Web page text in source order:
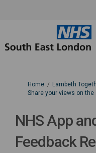
You are here:
Home
Lambeth
Share your views on the
NHS App
Feedback